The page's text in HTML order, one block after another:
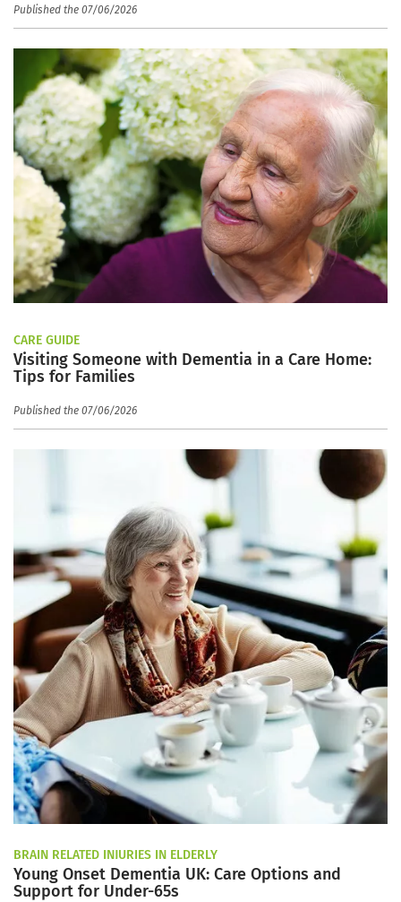
Published the 07/06/2026
CARE GUIDE
Visiting Someone with Dementia in a Care Home:
Tips for Families
Published the 07/06/2026
BRAIN RELATED INJURIES IN ELDERLY
Young Onset Dementia UK: Care Options and
Support for Under-65s